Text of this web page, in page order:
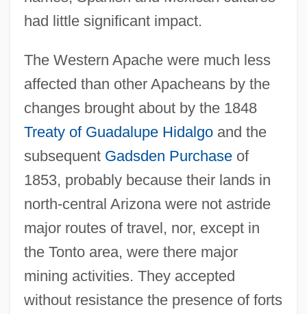
had little significant impact.
The Western Apache were much less
affected than other Apacheans by the
changes brought about by the 1848
Treaty of Guadalupe Hidalgoand the
subsequent Gadsden Purchaseof
1853, probably because their lands in
north-central Arizona were not astride
major routes of travel, nor, except in
the Tonto area, were there major
mining activities. They accepted
without resistance the presence of forts